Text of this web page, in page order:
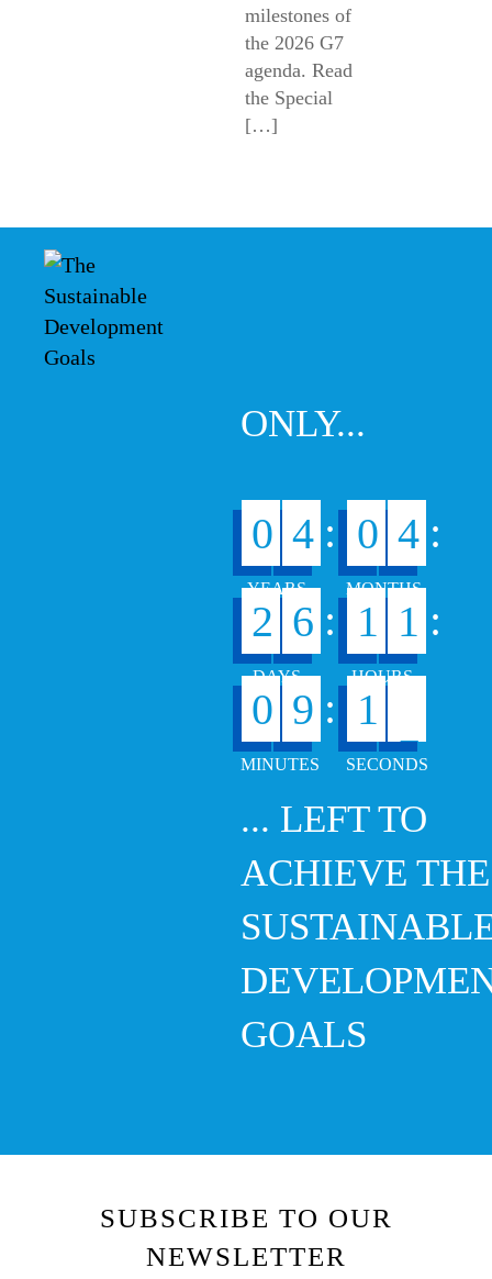
milestones of
the 2026 G7
agenda. Read
the Special
[…]
ONLY...
0 4 : 0 4 :
2 6 : 1 1 :
0 9 : 1 6
... LEFT TO
ACHIEVE THE
GOALS
SUBSCRIBE TO OUR
NEWSLETTER